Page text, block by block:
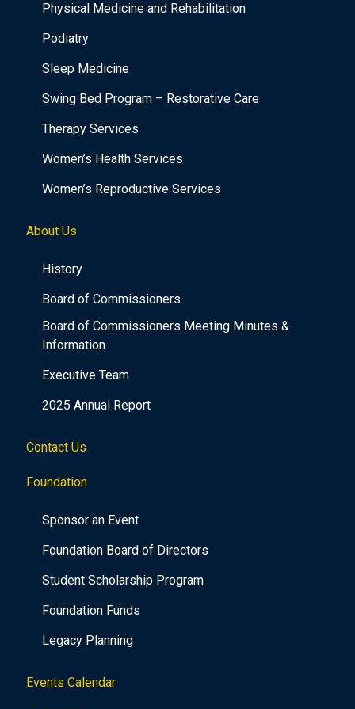
Physical Medicine and Rehabilitation
Podiatry
Sleep Medicine
Swing Bed Program – Restorative Care
Therapy Services
Women’s Health Services
Women’s Reproductive Services
About Us
History
Board of Commissioners
Board of Commissioners Meeting Minutes &
Information
Executive Team
2025 Annual Report
Contact Us
Foundation
Sponsor an Event
Foundation Board of Directors
Student Scholarship Program
Foundation Funds
Legacy Planning
Events Calendar